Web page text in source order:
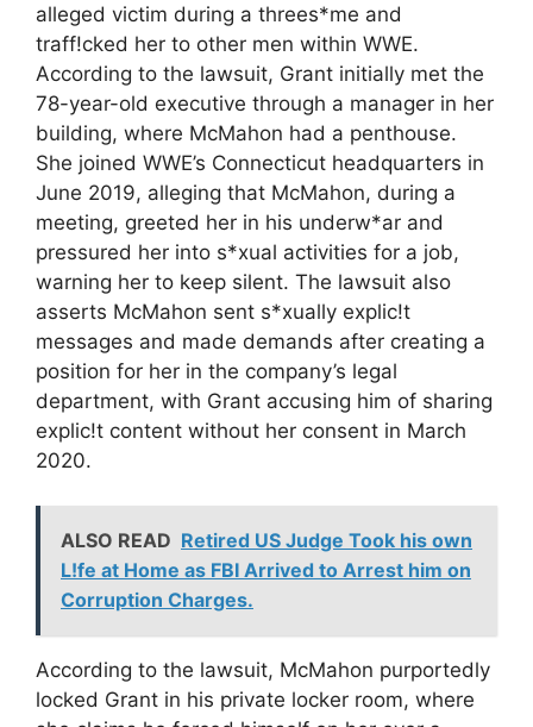
alleged victim during a threes*me and
traff!cked her to other men within WWE.
According to the lawsuit, Grant initially met the
78-year-old executive through a manager in her
building, where McMahon had a penthouse.
She joined WWE’s Connecticut headquarters in
June 2019, alleging that McMahon, during a
meeting, greeted her in his underw*ar and
pressured her into s*xual activities for a job,
warning her to keep silent. The lawsuit also
asserts McMahon sent s*xually explic!t
messages and made demands after creating a
position for her in the company’s legal
department, with Grant accusing him of sharing
explic!t content without her consent in March
2020.
ALSO READ Retired US Judge Took his own
L!fe at Home as FBI Arrived to Arrest him on
Corruption Charges.
According to the lawsuit, McMahon purportedly
locked Grant in his private locker room, where